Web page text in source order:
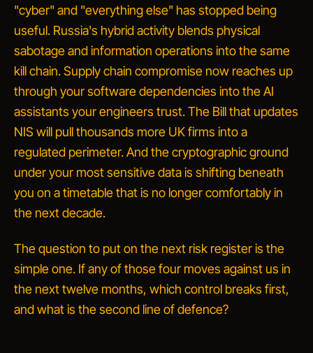
"cyber" and "everything else" has stopped being
useful. Russia's hybrid activity blends physical
sabotage and information operations into the same
kill chain. Supply chain compromise now reaches up
through your software dependencies into the AI
assistants your engineers trust. The Bill that updates
NIS will pull thousands more UK firms into a
regulated perimeter. And the cryptographic ground
under your most sensitive data is shifting beneath
you on a timetable that is no longer comfortably in
the next decade.
The question to put on the next risk register is the
simple one. If any of those four moves against us in
the next twelve months, which control breaks first,
and what is the second line of defence?